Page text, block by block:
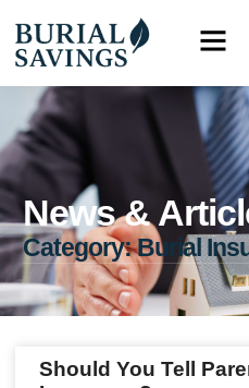
News &
Category: Burial
Should You Tell